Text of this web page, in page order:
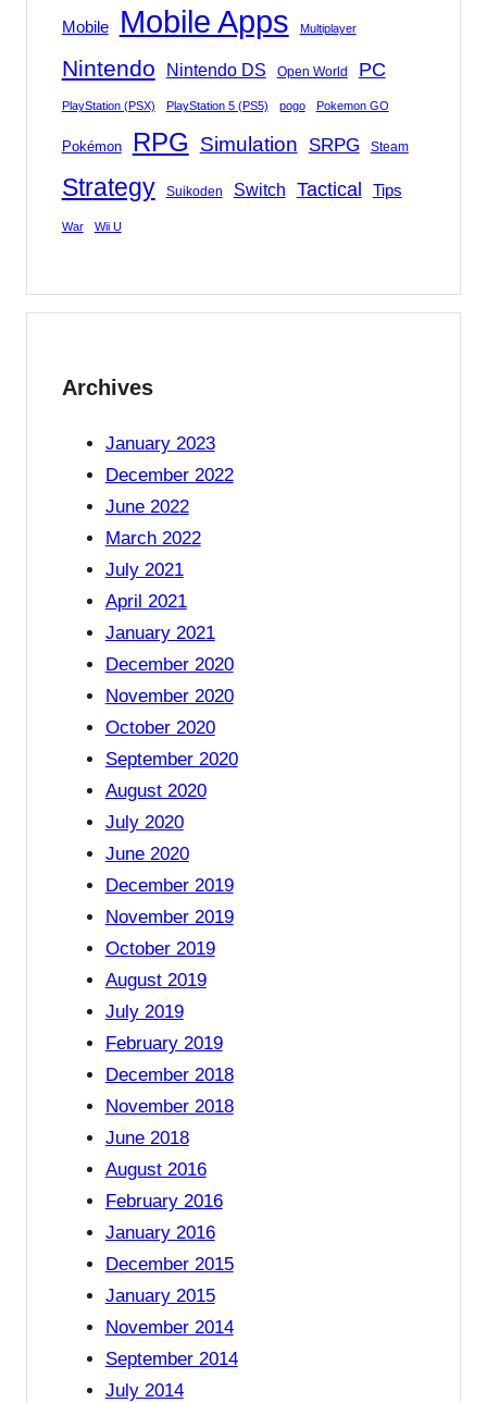
Mobile Mobile Apps Multiplayer
Nintendo Nintendo DS Open World PC
PlayStation (PSX) PlayStation 5 (PS5) pogo Pokemon GO
Pokémon RPG Simulation SRPG Steam
Strategy Suikoden Switch Tactical Tips
War Wii U
Archives
January 2023
December 2022
June 2022
March 2022
July 2021
April 2021
January 2021
December 2020
November 2020
October 2020
September 2020
August 2020
July 2020
June 2020
December 2019
November 2019
October 2019
August 2019
July 2019
February 2019
December 2018
November 2018
June 2018
August 2016
February 2016
January 2016
December 2015
January 2015
November 2014
September 2014
July 2014